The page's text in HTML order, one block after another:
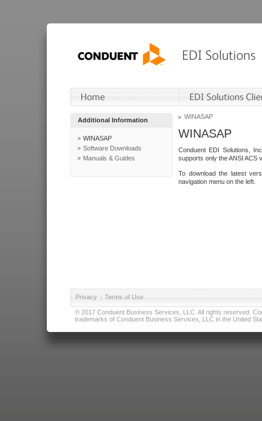
Additional Information
WINASAP
Software Downloads
Manuals & Guides
WINASAP
WINASAP
Conduent EDI Solutions,
supports only the ANSI ACS
To download the latest
navigation menu on the left.
Privacy | Terms of Use
© 2017 Conduent Business Services, LLC. All rights reserved.
trademarks of Conduent Business Services, LLC in the United